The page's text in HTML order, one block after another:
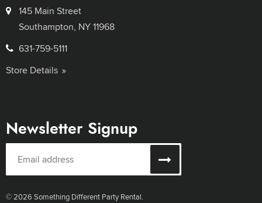
145 Main Street
Southampton, NY 11968
631-759-5111
Store Details
Newsletter Signup
© 2026 Something Different Party Rental.